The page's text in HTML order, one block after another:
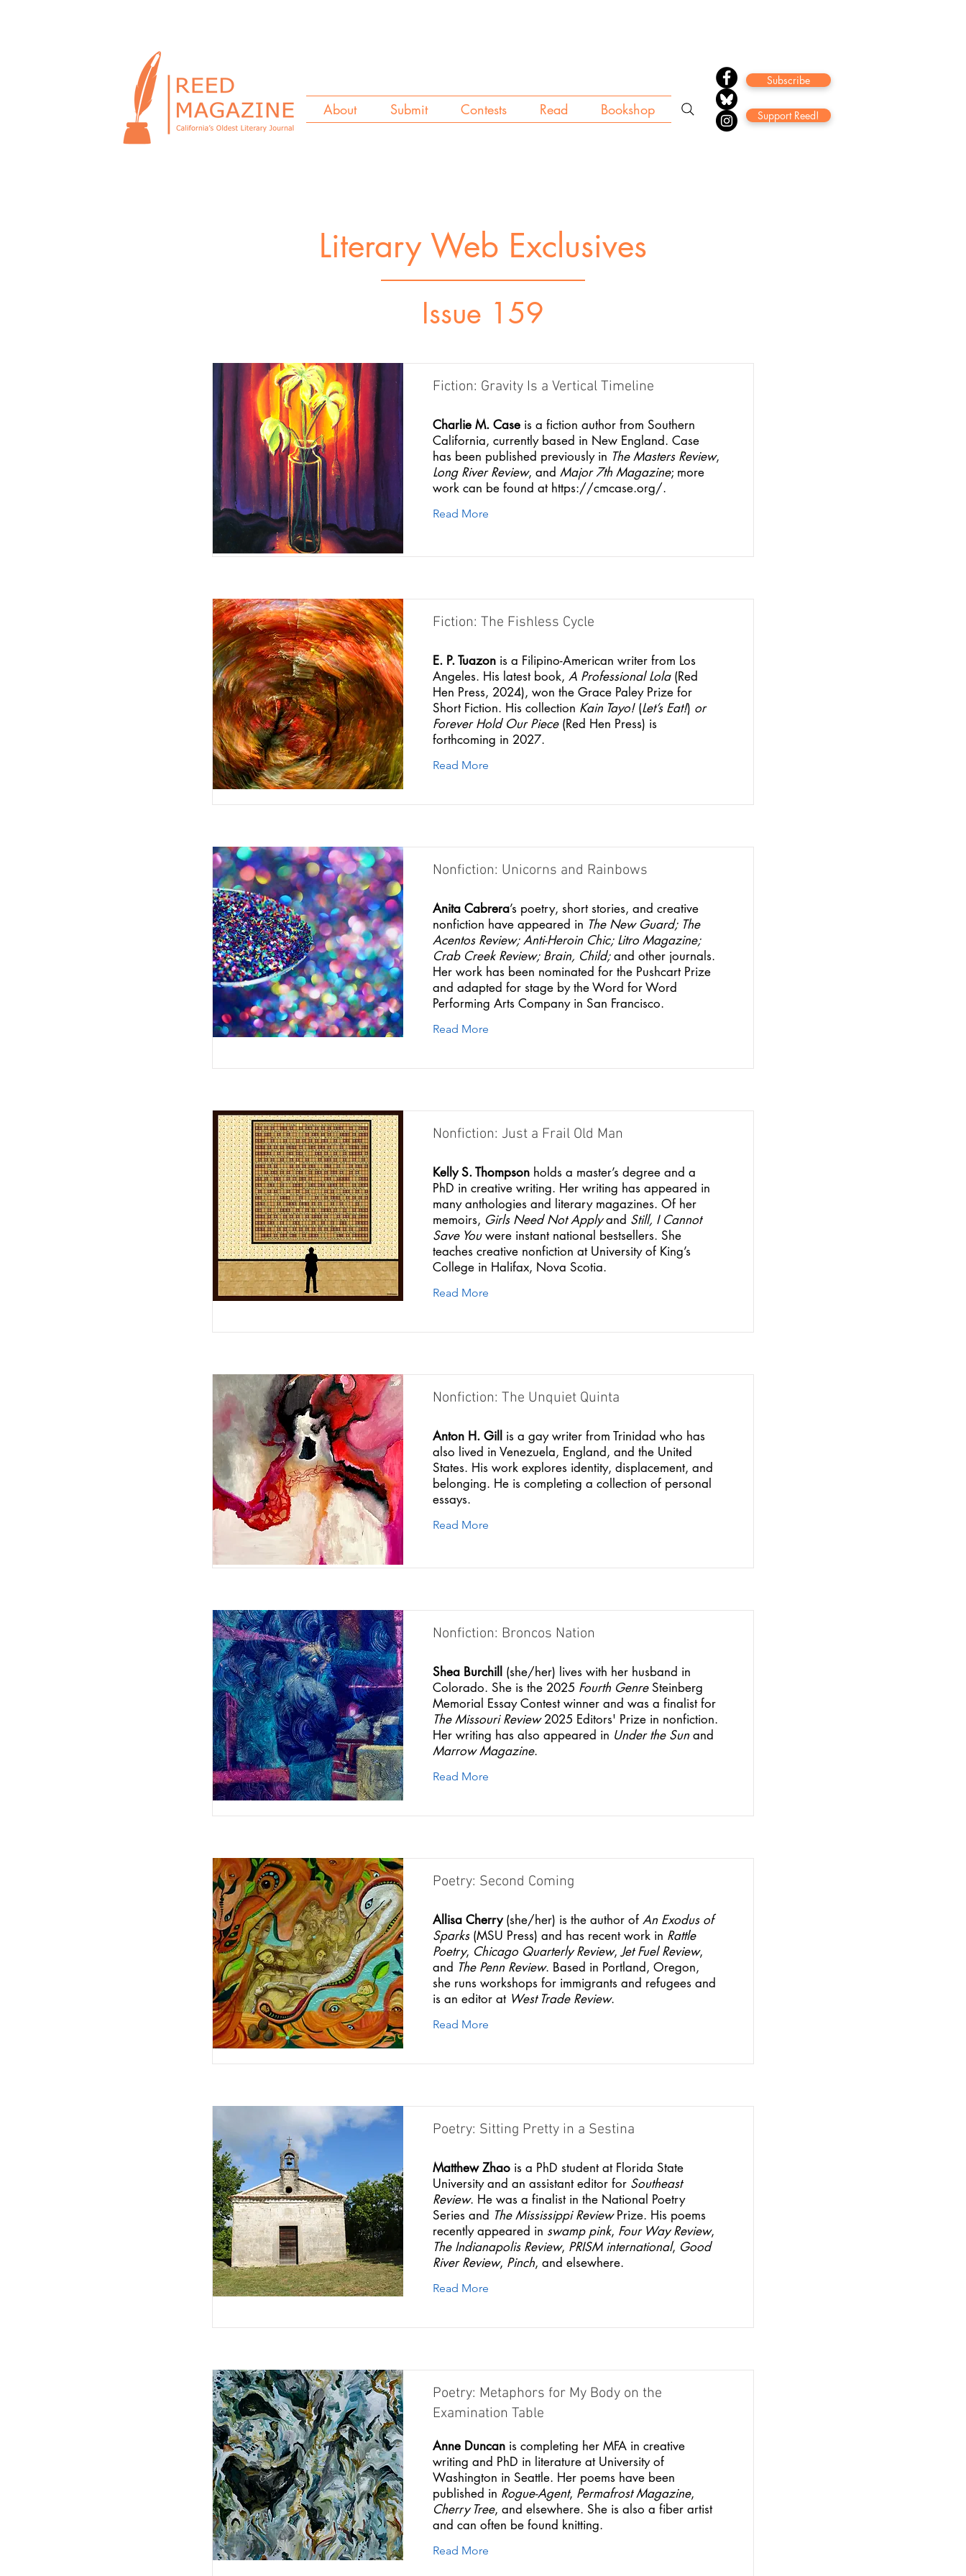
About Submit Contests Read Bookshop
Subscribe
Support Reed!
Literary Web Exclusives
Issue 159
Fiction: Gravity Is a Vertical Timeline
Charlie M. Case is a fiction author from Southern
California, currently based in New England. Case
has been published previously in The Masters Review,
Long River Review, and Major 7th Magazine; more
work can be found at https://cmcase.org/.
Read More
Fiction: The Fishless Cycle
E. P. Tuazon is a Filipino-American writer from Los
Angeles. His latest book, A Professional Lola(Red
Hen Press, 2024), won the Grace Paley Prize for
Short Fiction. His collection Kain Tayo!(Let’s Eat!) or
Forever Hold Our Piece(Red Hen Press) is
forthcoming in 2027.
Read More
Nonfiction: Unicorns and Rainbows
Anita Cabrera’s poetry, short stories, and creative
nonfiction have appeared in The New Guard; The
Acentos Review; Anti-Heroin Chic; Litro Magazine;
Crab Creek Review; Brain, Child;and other journals.
Her work has been nominated for the Pushcart Prize
and adapted for stage by the Word for Word
Performing Arts Company in San Francisco.
Read More
Nonfiction: Just a Frail Old Man
Kelly S. Thompson holds a master’s degree and a
PhD in creative writing. Her writing has appeared in
many anthologies and literary magazines. Of her
memoirs, Girls Need Not Applyand Still, I Cannot
Save Youwere instant national bestsellers. She
teaches creative nonfiction at University of King’s
College in Halifax, Nova Scotia.
Read More
Nonfiction: The Unquiet Quinta
Anton H. Gill
is a gay writer from Trinidad who has
also lived in Venezuela, England, and the United
States. His work explores identity, displacement, and
belonging. He is completing a collection of personal
essays.
Read More
Nonfiction: Broncos Nation
Shea Burchill
(she/her) lives with her husband in
Colorado. She is the 2025 Fourth GenreSteinberg
Memorial Essay Contest winner and was a finalist for
The Missouri Review2025 Editors' Prize in nonfiction.
Her writing has also appeared in Under the Sun and
Marrow Magazine.
Read More
Poetry: Second Coming
Allisa Cherry(she/her) is the author of An Exodus of
Sparks(MSU Press) and has recent work in Rattle
Poetry, Chicago Quarterly Review,Jet Fuel Review,
and The Penn Review. Based in Portland, Oregon,
she runs workshops for immigrants and refugees and
is an editor at West Trade Review.
Read More
Poetry: Sitting Pretty in a Sestina
Matthew Zhao is a PhD student at Florida State
University and an assistant editor for Southeast
Review. He was a finalist in the National Poetry
Series and The Mississippi ReviewPrize. His poems
recently appeared in swamp pink, Four Way Review,
The Indianapolis Review, PRISM international, Good
River Review, Pinch, and elsewhere.
Read More
Poetry: Metaphors for My Body on the
Examination Table
Anne Duncan is completing her MFA in creative
writing and PhD in literature at University of
Washington in Seattle. Her poems have been
published in Rogue-Agent, Permafrost Magazine,
Cherry Tree, and elsewhere. She is also a fiber artist
and can often be found knitting.
Read More